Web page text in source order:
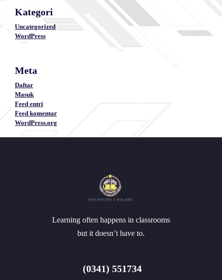
Kategori
Uncategorized
WordPress
Meta
Daftar
Masuk
Feed entri
Feed komentar
WordPress.org
Learning often happens in classrooms
but it doesn’t have to.
(0341) 551734